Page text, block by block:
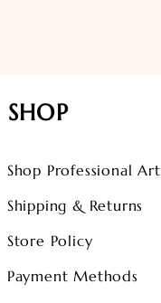
SHOP
Shop Professional Art
Shipping & Returns
Store Policy
Payment Methods